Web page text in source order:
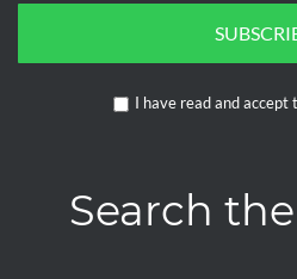
I have read and accept
Search